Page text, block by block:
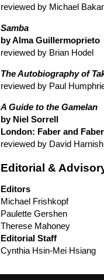
reviewed by Michael
Samba
by Alma Guillermoprieto
reviewed by Brian Hodel
The Autobiography of
reviewed by Paul
A Guide to the Gamelan
by Niel Sorrell
London: Faber and
reviewed by David Harnish
Editorial &
Editors
Michael Frishkopf
Paulette Gershen
Therese Mahoney
Editorial Staff
Cynthia Hsin-Mei Hsiang